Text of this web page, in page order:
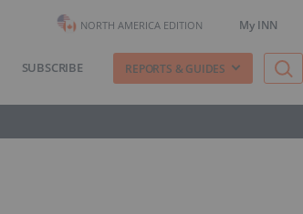
NORTH AMERICA EDITION My INN
SUBSCRIBE REPORTS & GUIDES